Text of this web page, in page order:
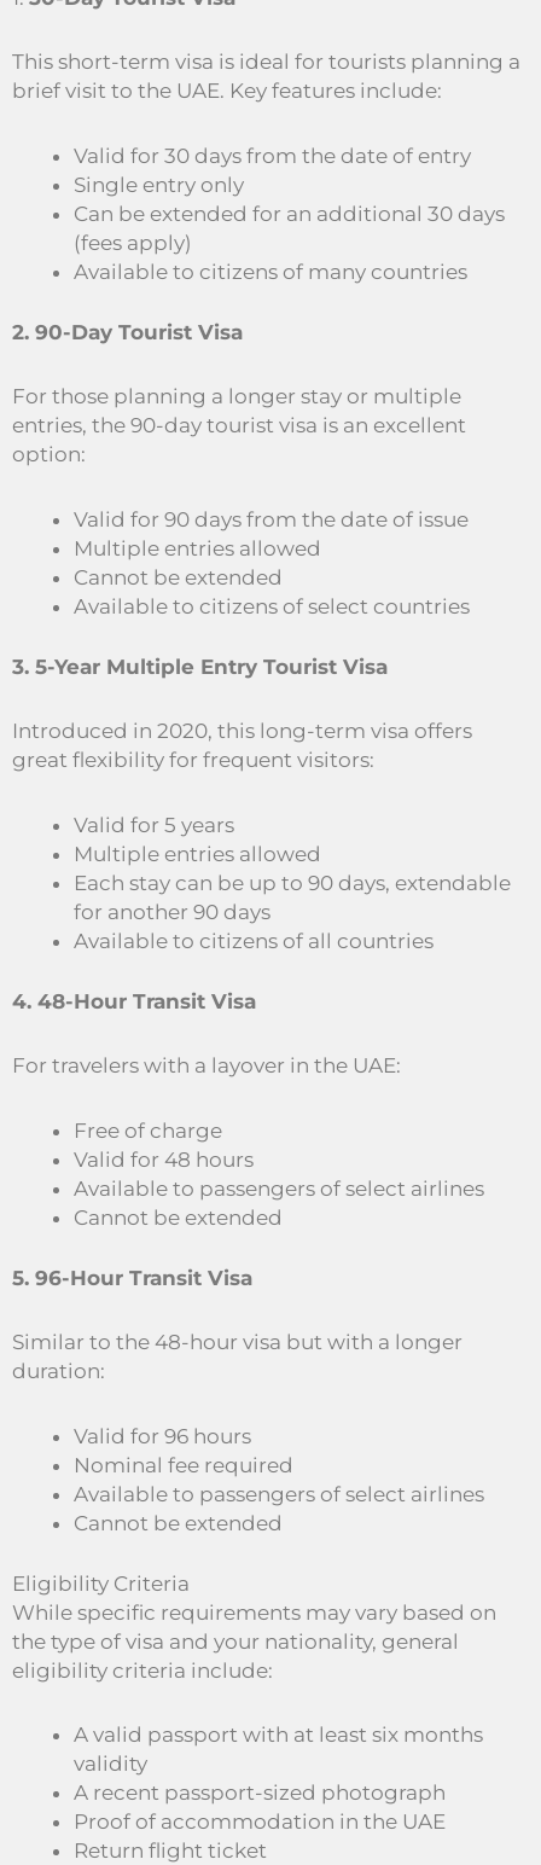
This short-term visa is ideal for tourists planning a
brief visit to the UAE. Key features include:
Valid for 30 days from the date of entry
Single entry only
Can be extended for an additional 30 days
(fees apply)
Available to citizens of many countries
2. 90-Day Tourist Visa
For those planning a longer stay or multiple
entries, the 90-day tourist visa is an excellent
option:
Valid for 90 days from the date of issue
Multiple entries allowed
Cannot be extended
Available to citizens of select countries
3. 5-Year Multiple Entry Tourist Visa
Introduced in 2020, this long-term visa offers
great flexibility for frequent visitors:
Valid for 5 years
Multiple entries allowed
Each stay can be up to 90 days, extendable
for another 90 days
Available to citizens of all countries
4. 48-Hour Transit Visa
For travelers with a layover in the UAE:
Free of charge
Valid for 48 hours
Available to passengers of select airlines
Cannot be extended
5. 96-Hour Transit Visa
Similar to the 48-hour visa but with a longer
duration:
Valid for 96 hours
Nominal fee required
Available to passengers of select airlines
Cannot be extended
Eligibility Criteria
While specific requirements may vary based on
the type of visa and your nationality, general
eligibility criteria include:
A valid passport with at least six months
validity
A recent passport-sized photograph
Proof of accommodation in the UAE
Return flight ticket